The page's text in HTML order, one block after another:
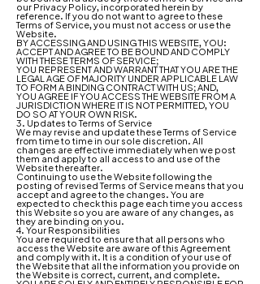
our Privacy Policy, incorporated herein by
reference. If you do not want to agree to these
Terms of Service, you must not access or use the
Website.
BY ACCESSING AND USING THIS WEBSITE, YOU:
ACCEPT AND AGREE TO BE BOUND AND COMPLY
WITH THESE TERMS OF SERVICE;
YOU REPRESENT AND WARRANT THAT YOU ARE THE
LEGAL AGE OF MAJORITY UNDER APPLICABLE LAW
TO FORM A BINDING CONTRACT WITH US; AND,
YOU AGREE IF YOU ACCESS THE WEBSITE FROM A
JURISDICTION WHERE IT IS NOT PERMITTED, YOU
DO SO AT YOUR OWN RISK.
3. Updates to Terms of Service
We may revise and update these Terms of Service
from time to time in our sole discretion. All
changes are effective immediately when we post
them and apply to all access to and use of the
Website thereafter.
Continuing to use the Website following the
posting of revised Terms of Service means that you
accept and agree to the changes. You are
expected to check this page each time you access
this Website so you are aware of any changes, as
they are binding on you.
4. Your Responsibilities
You are required to ensure that all persons who
access the Website are aware of this Agreement
and comply with it. It is a condition of your use of
the Website that all the information you provide on
the Website is correct, current, and complete.